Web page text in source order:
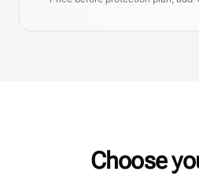
Choose